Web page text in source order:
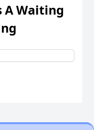
A Waiting